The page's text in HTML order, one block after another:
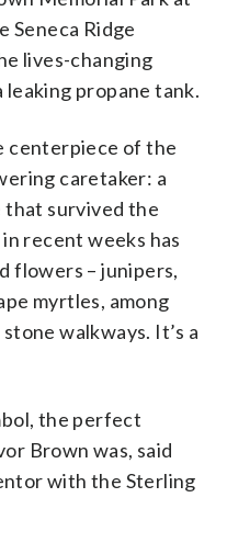
Seneca Ridge
lives-changing
leaking propane tank.
centerpiece of the
caretaker: a
survived the
recent weeks has
flowers – junipers,
myrtles, among
walkways. It’s a
the perfect
Brown was, said
with the Sterling